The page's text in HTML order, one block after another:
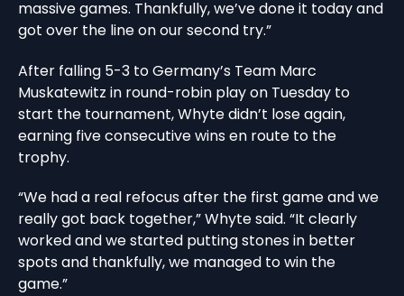
massive games. Thankfully, we’ve done it today and
got over the line on our second try.”
After falling 5-3 to Germany’s Team Marc
Muskatewitz in round-robin play on Tuesday to
start the tournament, Whyte didn’t lose again,
earning five consecutive wins en route to the
trophy.
“We had a real refocus after the first game and we
really got back together,” Whyte said. “It clearly
worked and we started putting stones in better
spots and thankfully, we managed to win the
game.”